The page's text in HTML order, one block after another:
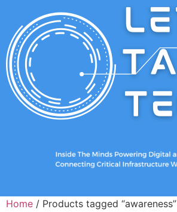
Home / Products tagged “awareness”